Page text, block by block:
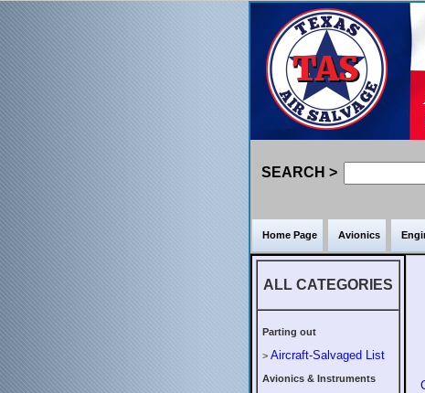
SEARCH >
Home Page Avionics
ALL CATEGORIES
Parting out
> Aircraft-Salvaged List
Avionics & Instruments